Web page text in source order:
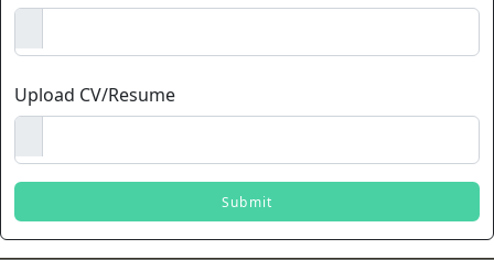
Upload CV/Resume
Submit